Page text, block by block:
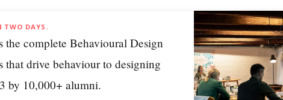
TWO DAYS.
the complete Behavioural Design
drive behaviour to designing
by 10,000+ alumni.